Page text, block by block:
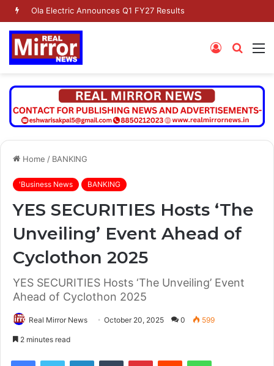
Ola Electric Announces Q1 FY27 Results
Search
Log
Home / BANKING
'Business News BANKING
YES SECURITIES Hosts ‘The
Unveiling’ Event Ahead of
Cyclothon 2025
YES SECURITIES Hosts ‘The Unveiling’ Event
Ahead of Cyclothon 2025
Real Mirror News October 20, 2025 0 599
2 minutes read
FacebookTwitter LinkedInTumblr PinterestReddit WhatsApp